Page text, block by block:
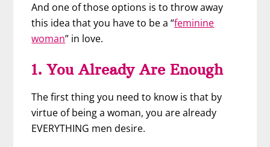
And one of those options is to throw away
this idea that you have to be a “feminine
woman” in love.
1. You Already Are Enough
The first thing you need to know is that by
virtue of being a woman, you are already
EVERYTHING men desire.